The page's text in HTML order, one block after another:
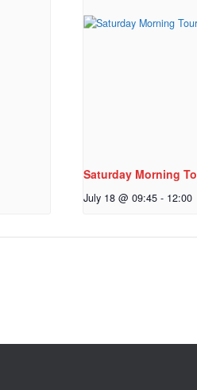
Saturday Morning
July 18 @ 09:45 - 12:00